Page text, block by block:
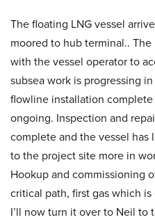
The floating LNG vessel
moored to hub terminal..
with the vessel operator to
subsea work is progressing
flowline installation
ongoing. Inspection and
complete and the vessel
to the project site more in
Hookup and commissioning
critical path, first gas which
I’ll now turn it over to Neil to